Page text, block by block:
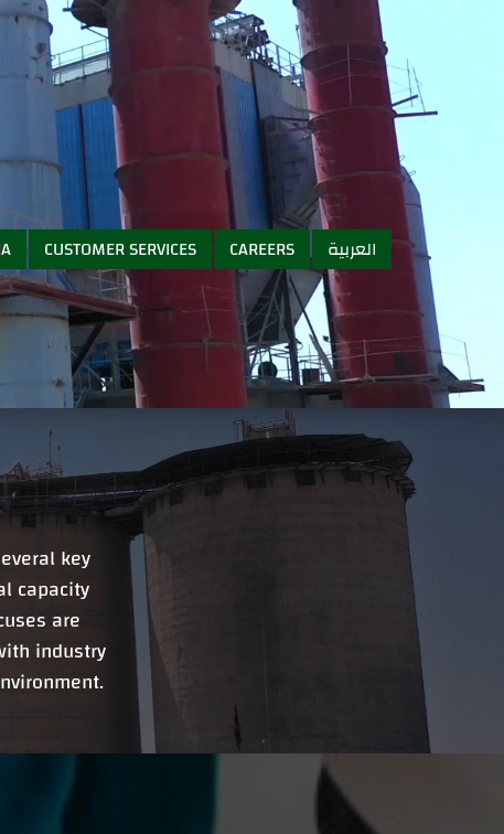
CUSTOMER SERVICES CAREERS العربية
key
capacity
are
industry